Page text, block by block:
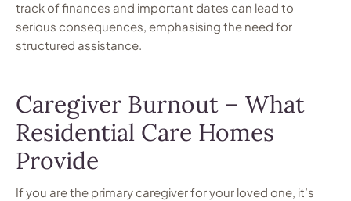
track of finances and important dates can lead to
serious consequences, emphasising the need for
structured assistance.
Caregiver Burnout – What
Residential Care Homes
Provide
If you are the primary caregiver for your loved one, it’s